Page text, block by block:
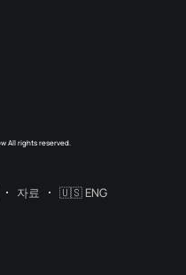
All rights reserved.
자료 🇺🇸 ENG